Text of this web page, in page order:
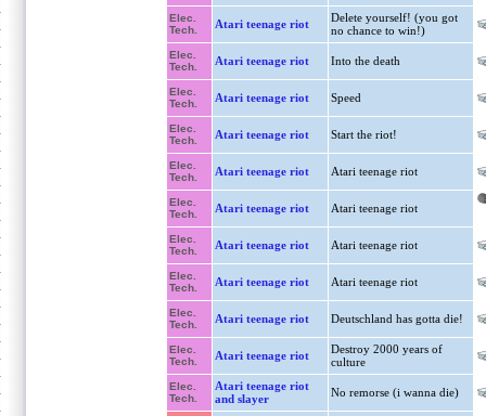
Elec.
Tech.
Atari teenage riot
Delete yourself! (you got
no chance to win!)
Elec.
Tech.
Atari teenage riot Into the death
Elec.
Tech.
Atari teenage riot Speed
Elec.
Tech.
Atari teenage riot Start the riot!
Elec.
Tech.
Atari teenage riot Atari teenage riot
Elec.
Tech.
Atari teenage riot Atari teenage riot
Elec.
Tech.
Atari teenage riot Atari teenage riot
Elec.
Tech.
Atari teenage riot Atari teenage riot
Elec.
Tech.
Atari teenage riot Deutschland has gotta die!
Elec.
Tech.
Atari teenage riot
Destroy 2000 years of
culture
Elec.
Tech.
Atari teenage riot
and slayer
No remorse (i wanna die)